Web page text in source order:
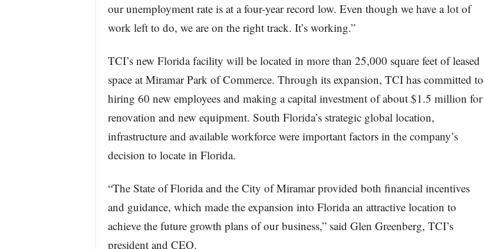
our unemployment rate is at a four-year record low. Even though we have a lot of
work left to do, we are on the right track. It’s working.”
TCI’s new Florida facility will be located in more than 25,000 square feet of leased
space at Miramar Park of Commerce. Through its expansion, TCI has committed to
hiring 60 new employees and making a capital investment of about $1.5 million for
renovation and new equipment. South Florida’s strategic global location,
infrastructure and available workforce were important factors in the company’s
decision to locate in Florida.
“The State of Florida and the City of Miramar provided both financial incentives
and guidance, which made the expansion into Florida an attractive location to
achieve the future growth plans of our business,” said Glen Greenberg, TCI’s
president and CEO.